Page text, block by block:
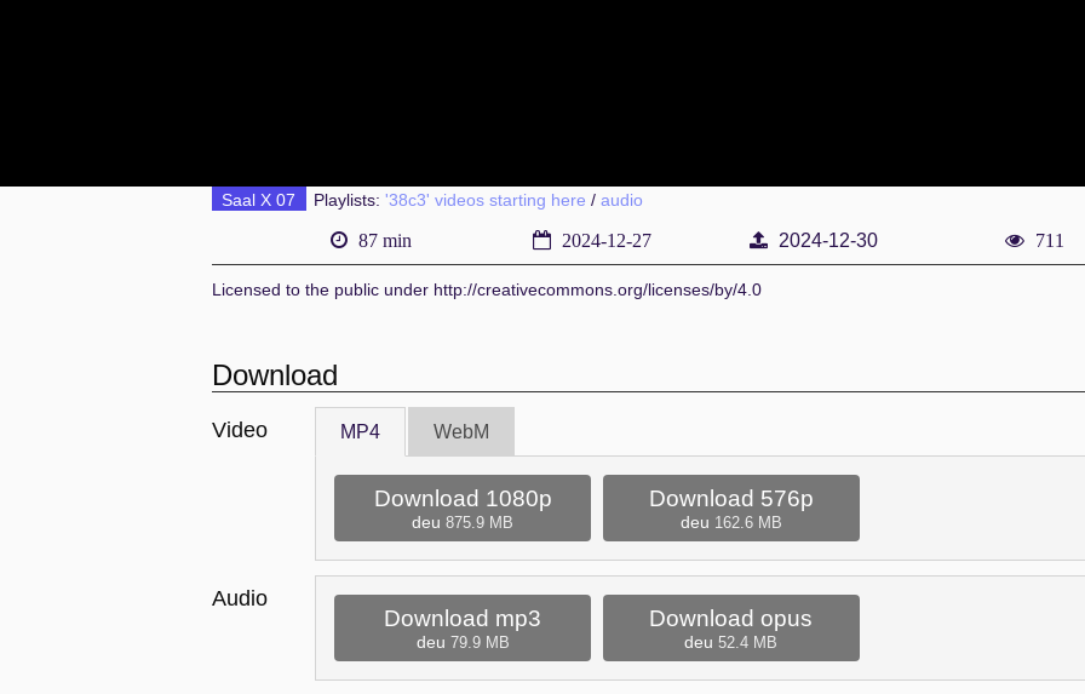
Saal X 07 Playlists: '38c3' videos starting here / audio
87 min 2024-12-27 2024-12-30 711
Licensed to the public under http://creativecommons.org/licenses/by/4.0
Download
Video MP4 WebM
Download 1080p
deu 875.9 MB
Download 576p
deu 162.6 MB
Audio
Download mp3
deu 79.9 MB
Download opus
deu 52.4 MB